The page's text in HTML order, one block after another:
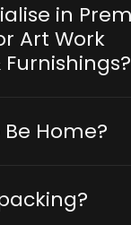
Premium
Art Work
Home?